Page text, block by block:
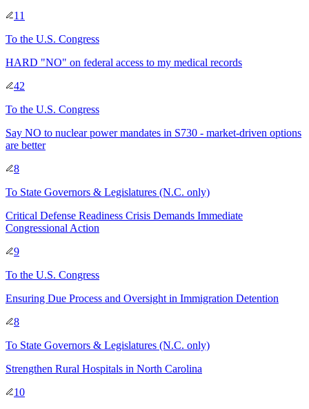
11
To the U.S. Congress
HARD "NO" on federal access to my medical records
42
To the U.S. Congress
Say NO to nuclear power mandates in S730 - market-driven options
are better
8
To State Governors & Legislatures (N.C. only)
Critical Defense Readiness Crisis Demands Immediate
Congressional Action
9
To the U.S. Congress
Ensuring Due Process and Oversight in Immigration Detention
8
To State Governors & Legislatures (N.C. only)
Strengthen Rural Hospitals in North Carolina
10